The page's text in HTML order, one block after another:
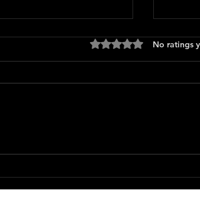
Only
Rated 0 out of 5No ratings